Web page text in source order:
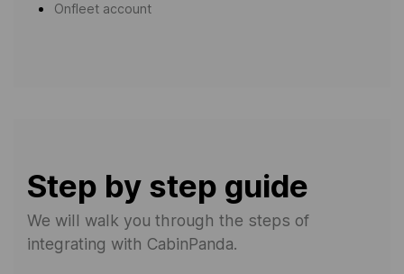
Onfleet account
Step by step guide
We will walk you through the steps of
integrating with CabinPanda.